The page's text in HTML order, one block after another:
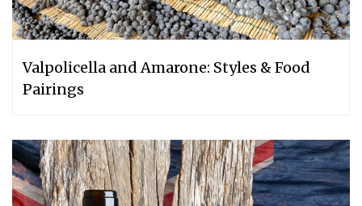
Valpolicella and Amarone: Styles & Food
Pairings